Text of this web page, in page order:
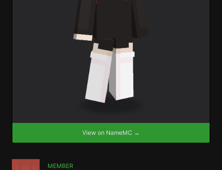
View on NameMC →
MEMBER